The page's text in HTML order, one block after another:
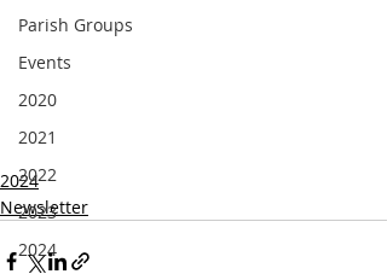
Parish Groups
Events
2020
2021
2022
2023
2024
2024
Newsletter